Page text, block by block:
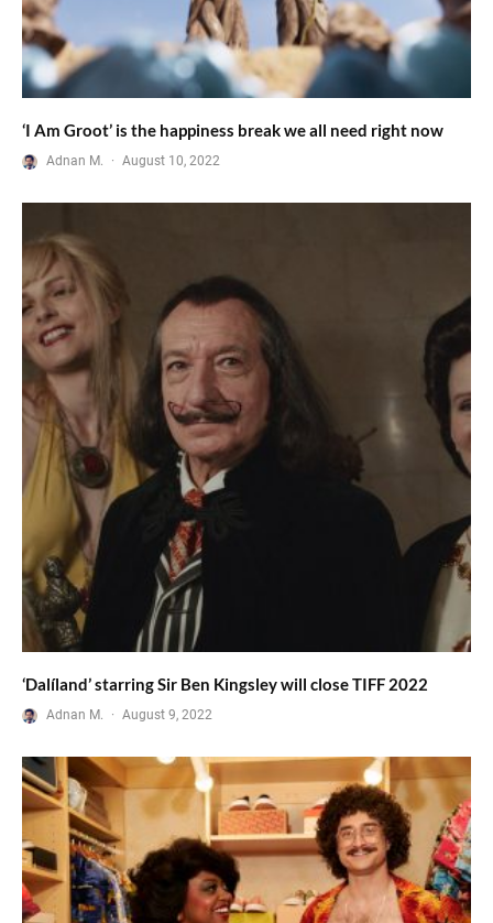
‘I Am Groot’ is the happiness break we all need right now
Adnan M. · August 10, 2022
‘Dalíland’ starring Sir Ben Kingsley will close TIFF 2022
Adnan M. · August 9, 2022